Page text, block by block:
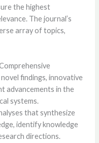
the highest
The journal’s
array of topics,
findings, innovative
advancements in the
systems.
that synthesize
identify knowledge
directions.